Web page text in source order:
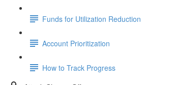
Funds for Utilization Reduction
Account Prioritization
How to Track Progress